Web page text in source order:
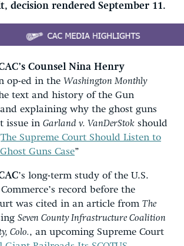
decision rendered September 11.
Counsel Nina Henry
op-ed in the Washington Monthly
text and history of the Gun
explaining why the ghost guns
issue in Garland v. VanDerStok should
The Supreme Court Should Listen to
Guns Case”
’s long-term study of the U.S.
record before the
was cited in an article from The
Seven County Infrastructure Coalition
Colo., an upcoming Supreme Court